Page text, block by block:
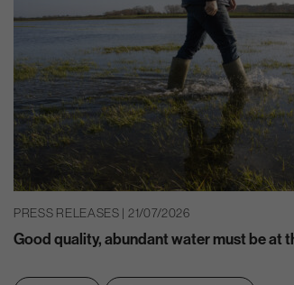
PRESS RELEASES | 21/07/2026
Good quality, abundant water must be at